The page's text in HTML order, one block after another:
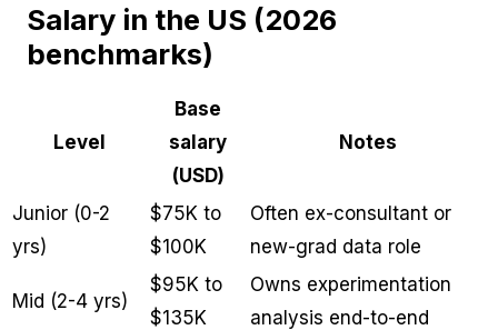
Salary in the US (2026
benchmarks)
Level
Base
salary
(USD)
Notes
Junior (0-2
yrs)
$75K to
$100K
Often ex-consultant or
new-grad data role
Mid (2-4 yrs)
$95K to
$135K
Owns experimentation
analysis end-to-end